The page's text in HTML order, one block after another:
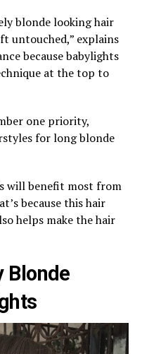
blonde looking hair
untouched,” explains
because babylights
at the top to
one priority,
for long blonde
will benefit most from
because this hair
helps make the hair
Blonde